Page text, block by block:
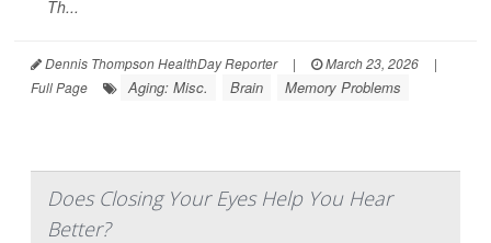
Th...
Dennis Thompson HealthDay Reporter | March 23, 2026
|
Full Page
Aging: Misc. Brain Memory Problems
Does Closing Your Eyes Help You Hear
Better?